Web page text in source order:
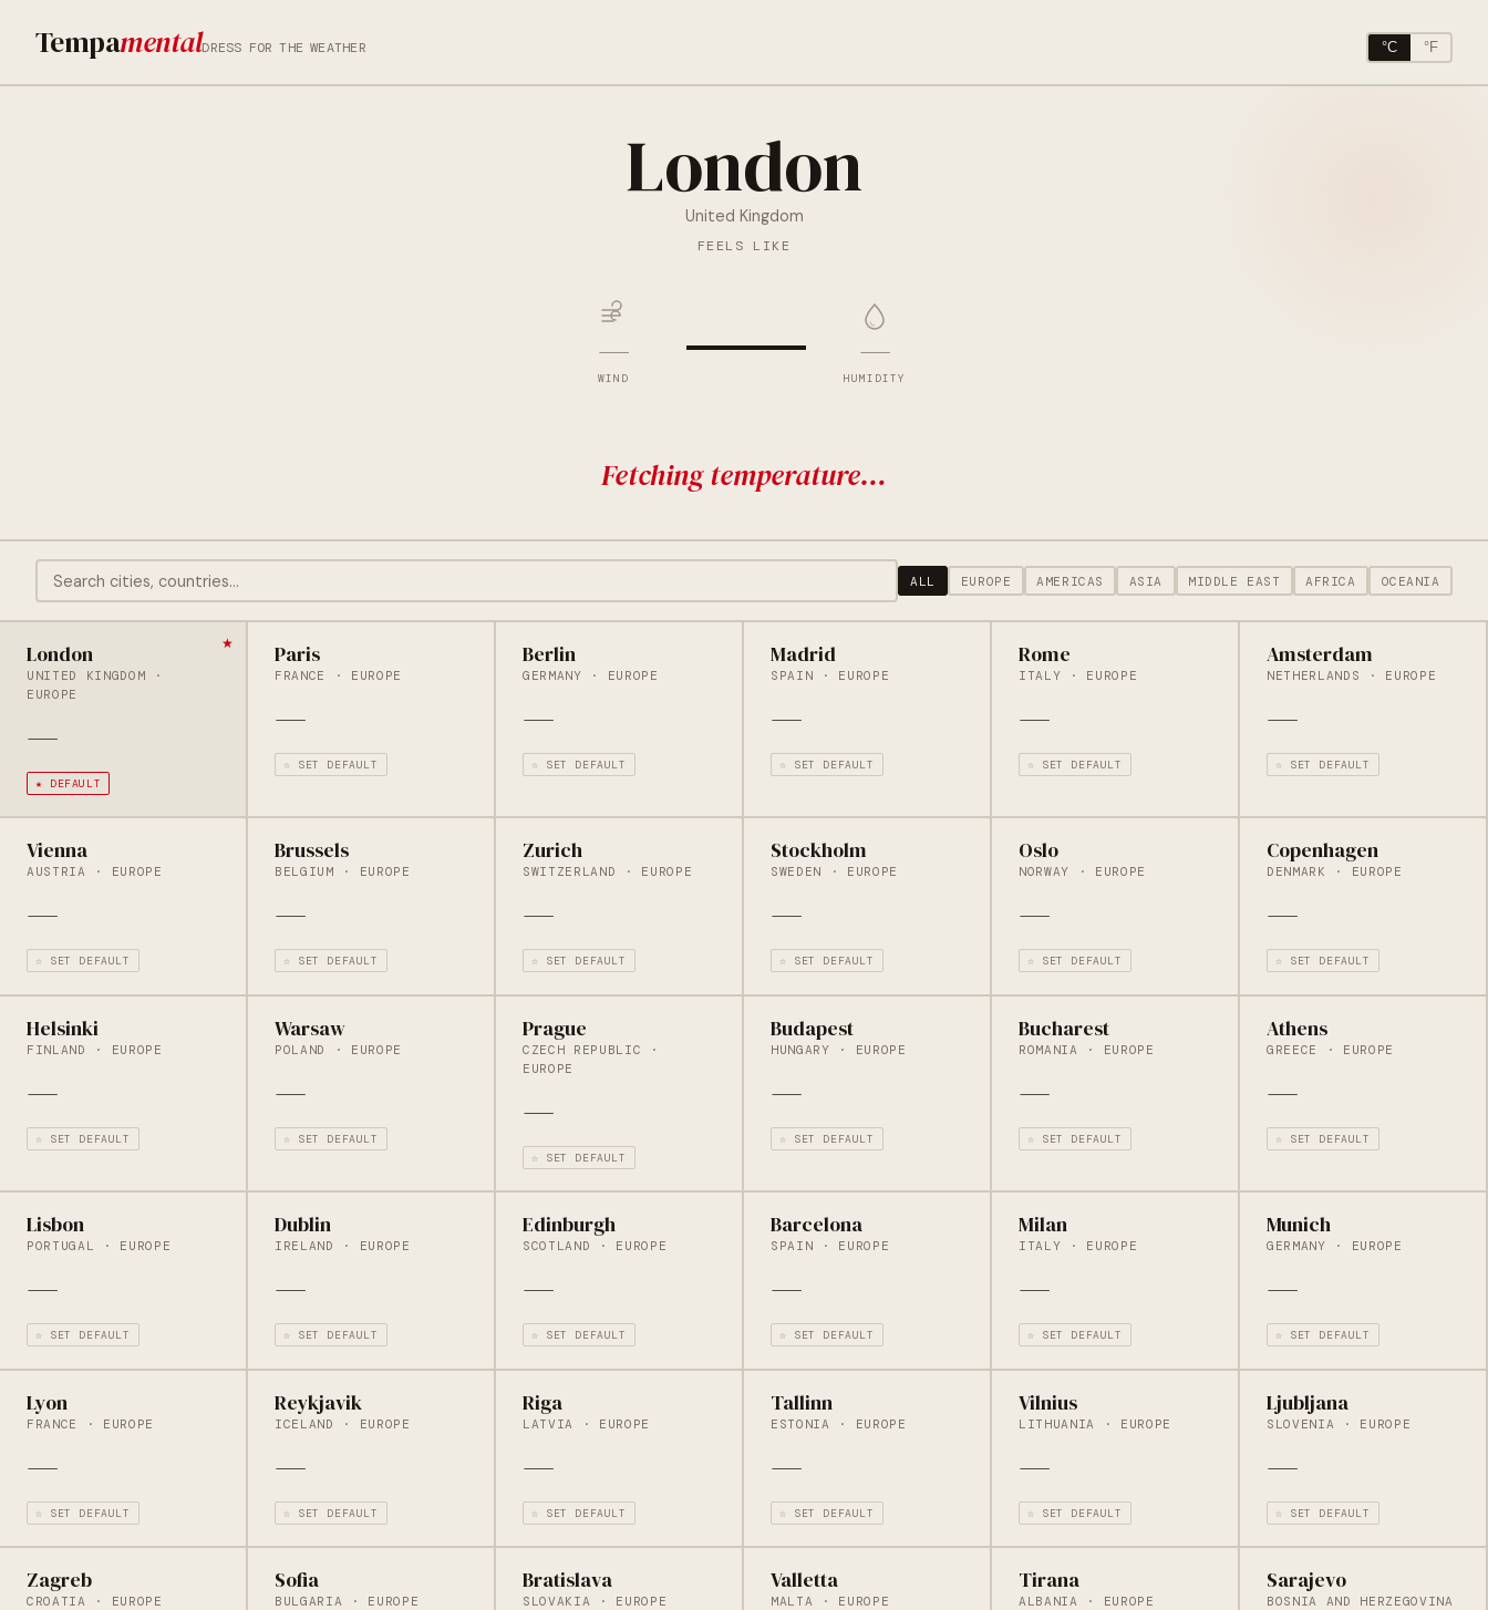
TempamentalDRESS FOR THE WEATHER °C °F
London
United Kingdom
FEELS LIKE
—
WIND — —
HUMIDITY
Fetching temperature…
ALL EUROPE AMERICAS ASIA MIDDLE EAST AFRICA OCEANIA
London
UNITED KINGDOM ·
EUROPE
—
★ DEFAULT
Paris
FRANCE · EUROPE
—
☆ SET DEFAULT
Berlin
GERMANY · EUROPE
—
☆ SET DEFAULT
Madrid
SPAIN · EUROPE
—
☆ SET DEFAULT
Rome
ITALY · EUROPE
—
☆ SET DEFAULT
Amsterdam
NETHERLANDS · EUROPE
—
☆ SET DEFAULT
Vienna
AUSTRIA · EUROPE
—
☆ SET DEFAULT
Brussels
BELGIUM · EUROPE
—
☆ SET DEFAULT
Zurich
SWITZERLAND · EUROPE
—
☆ SET DEFAULT
Stockholm
SWEDEN · EUROPE
—
☆ SET DEFAULT
Oslo
NORWAY · EUROPE
—
☆ SET DEFAULT
Copenhagen
DENMARK · EUROPE
—
☆ SET DEFAULT
Helsinki
FINLAND · EUROPE
—
☆ SET DEFAULT
Warsaw
POLAND · EUROPE
—
☆ SET DEFAULT
Prague
CZECH REPUBLIC ·
EUROPE
—
☆ SET DEFAULT
Budapest
HUNGARY · EUROPE
—
☆ SET DEFAULT
Bucharest
ROMANIA · EUROPE
—
☆ SET DEFAULT
Athens
GREECE · EUROPE
—
☆ SET DEFAULT
Lisbon
PORTUGAL · EUROPE
—
☆ SET DEFAULT
Dublin
IRELAND · EUROPE
—
☆ SET DEFAULT
Edinburgh
SCOTLAND · EUROPE
—
☆ SET DEFAULT
Barcelona
SPAIN · EUROPE
—
☆ SET DEFAULT
Milan
ITALY · EUROPE
—
☆ SET DEFAULT
Munich
GERMANY · EUROPE
—
☆ SET DEFAULT
Lyon
FRANCE · EUROPE
—
☆ SET DEFAULT
Reykjavik
ICELAND · EUROPE
—
☆ SET DEFAULT
Riga
LATVIA · EUROPE
—
☆ SET DEFAULT
Tallinn
ESTONIA · EUROPE
—
☆ SET DEFAULT
Vilnius
LITHUANIA · EUROPE
—
☆ SET DEFAULT
Ljubljana
SLOVENIA · EUROPE
—
☆ SET DEFAULT
Zagreb
CROATIA · EUROPE
Sofia
BULGARIA · EUROPE
Bratislava
SLOVAKIA · EUROPE
Valletta
MALTA · EUROPE
Tirana
ALBANIA · EUROPE
Sarajevo
BOSNIA AND HERZEGOVINA